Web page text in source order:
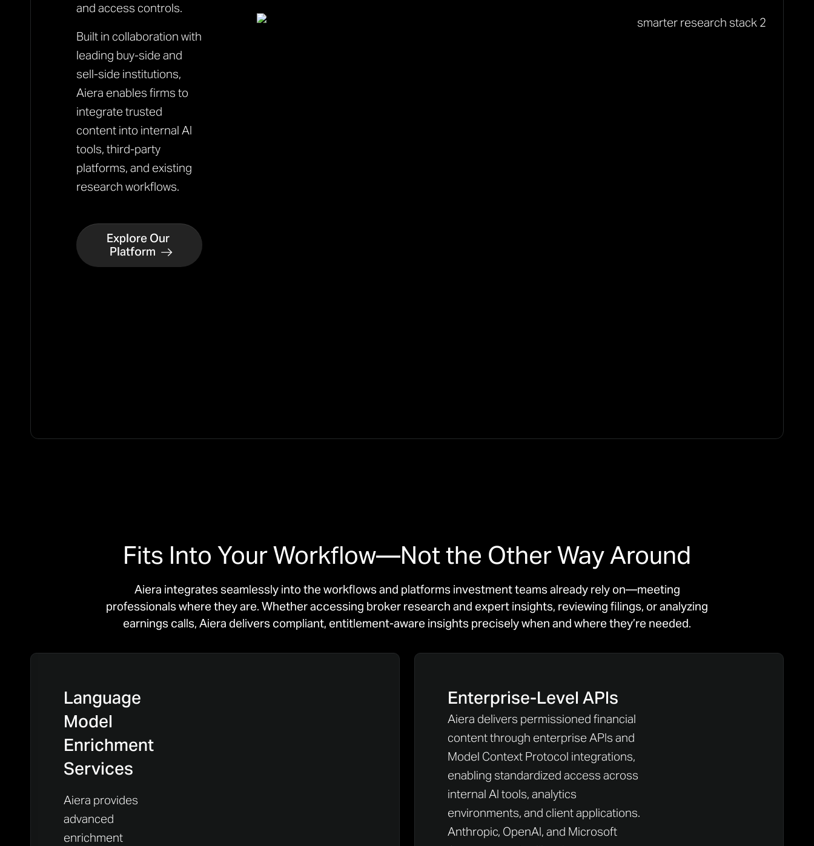
and access controls.
Built in collaboration with
leading buy-side and
sell-side institutions,
Aiera enables firms to
integrate trusted
content into internal AI
tools, third-party
platforms, and existing
research workflows.
Explore Our
Platform
Fits Into Your Workflow—Not the Other Way Around
Aiera integrates seamlessly into the workflows and platforms investment teams already rely on—meeting
professionals where they are. Whether accessing broker research and expert insights, reviewing filings, or analyzing
earnings calls, Aiera delivers compliant, entitlement-aware insights precisely when and where they’re needed.
Language
Model
Enrichment
Services
Aiera provides
advanced
enrichment
Enterprise-Level APIs
Aiera delivers permissioned financial
content through enterprise APIs and
Model Context Protocol integrations,
enabling standardized access across
internal AI tools, analytics
environments, and client applications.
Anthropic, OpenAI, and Microsoft